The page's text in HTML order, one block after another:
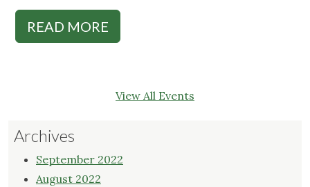
READ MORE
View All Events
Archives
September 2022
August 2022